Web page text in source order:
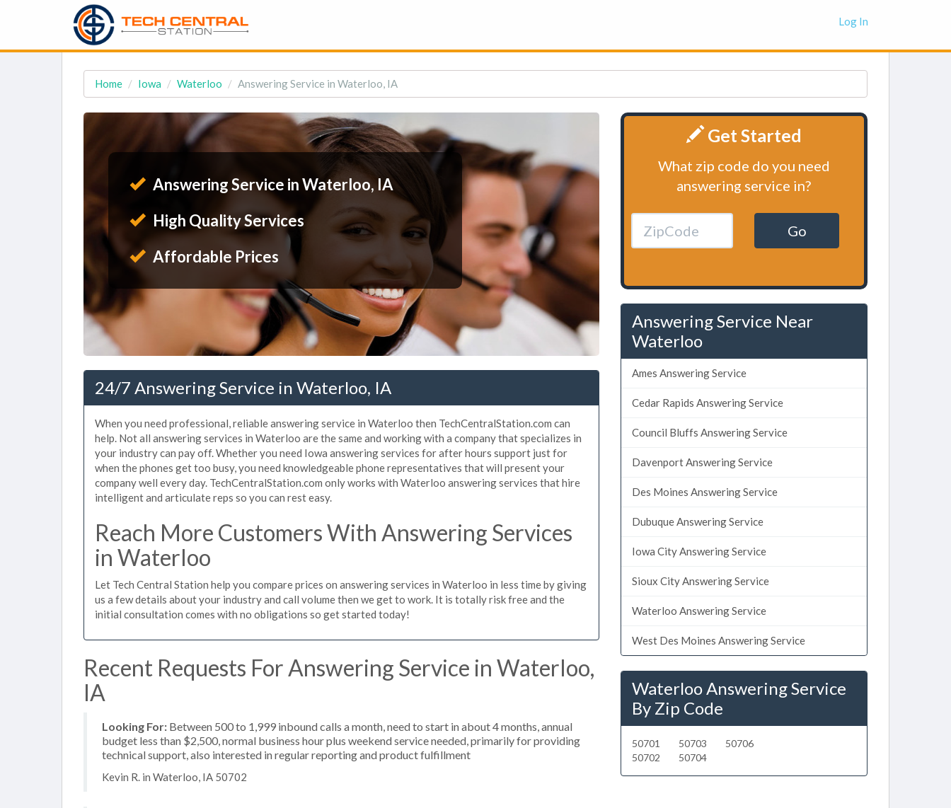
Log In
Home Iowa Waterloo Answering Service in Waterloo, IA
Answering Service in Waterloo, IA
High Quality Services
Affordable Prices
24/7 Answering Service in Waterloo, IA
When you need professional, reliable answering service in Waterloo then TechCentralStation.com can
help. Not all answering services in Waterloo are the same and working with a company that specializes in
your industry can pay off. Whether you need Iowa answering services for after hours support just for
when the phones get too busy, you need knowledgeable phone representatives that will present your
company well every day. TechCentralStation.com only works with Waterloo answering services that hire
intelligent and articulate reps so you can rest easy.
Reach More Customers With Answering Services
in Waterloo
Let Tech Central Station help you compare prices on answering services in Waterloo in less time by giving
us a few details about your industry and call volume then we get to work. It is totally risk free and the
initial consultation comes with no obligations so get started today!
Recent Requests For Answering Service in Waterloo,
IA
Looking For: Between 500 to 1,999 inbound calls a month, need to start in about 4 months, annual
budget less than $2,500, normal business hour plus weekend service needed, primarily for providing
technical support, also interested in regular reporting and product fulfillment
Kevin R. in Waterloo, IA 50702
Get Started
What zip code do you need
answering service in?
Go
Answering Service Near
Waterloo
Ames Answering Service
Cedar Rapids Answering Service
Council Bluffs Answering Service
Davenport Answering Service
Des Moines Answering Service
Dubuque Answering Service
Iowa City Answering Service
Sioux City Answering Service
Waterloo Answering Service
West Des Moines Answering Service
Waterloo Answering Service
By Zip Code
50701
50702
50703
50704
50706